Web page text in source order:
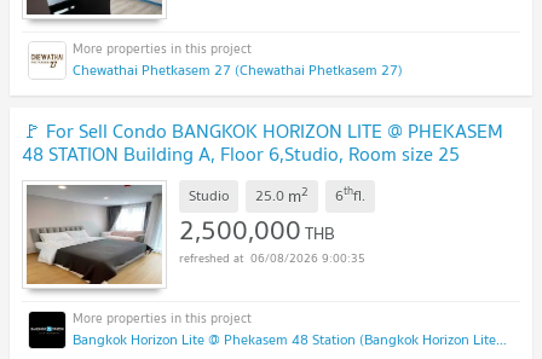
Chewathai Phetkasem 27 (Chewathai Phetkasem 27)
🚩 For Sell Condo BANGKOK HORIZON LITE @ PHEKASEM
48 STATION Building A, Floor 6,Studio, Room size 25
sqm UPDATE !
Studio 25.0 m2 6thfl.
2,500,000THB
06/08/2026 9:00:35
Bangkok Horizon Lite @ Phekasem 48 Station (Bangkok Horizon Lite @ Phekasem 48 Station)